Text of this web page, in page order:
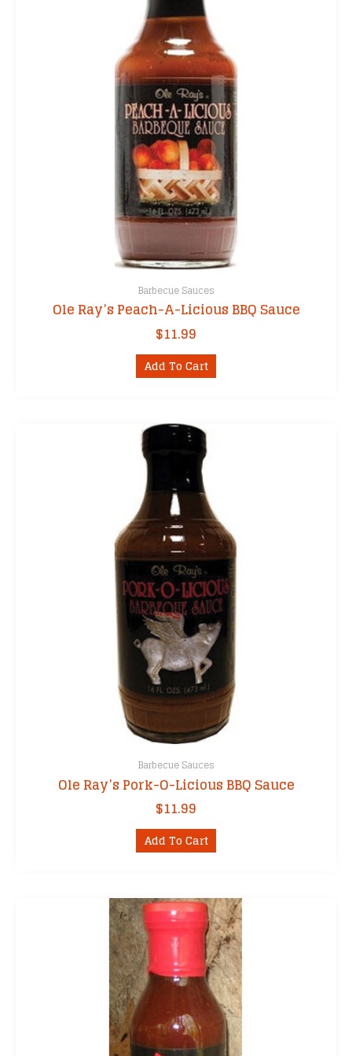
Barbecue Sauces
Ole Ray’s Peach-A-Licious BBQ Sauce
$11.99
Add To Cart
Barbecue Sauces
Ole Ray’s Pork-O-Licious BBQ Sauce
$11.99
Add To Cart